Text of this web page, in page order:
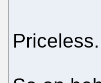
Priceless.